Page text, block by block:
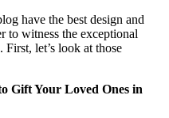
have the best design and
to witness the exceptional
let’s look at those
Gift Your Loved Ones in